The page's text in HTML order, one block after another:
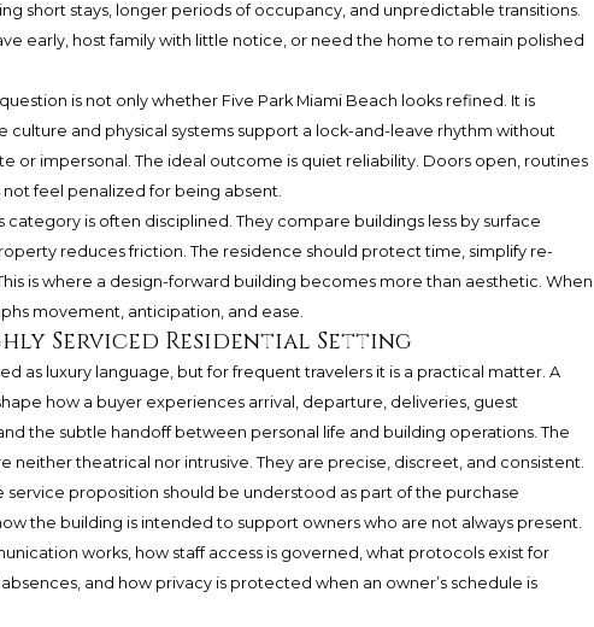
short stays, longer periods of occupancy, and unpredictable transitions.
early, host family with little notice, or need the home to remain polished
is not only whether Five Park Miami Beach looks refined. It is
culture and physical systems support a lock-and-leave rhythm without
or impersonal. The ideal outcome is quiet reliability. Doors open, routines
feel penalized for being absent.
category is often disciplined. They compare buildings less by surface
reduces friction. The residence should protect time, simplify re-
is where a design-forward building becomes more than aesthetic. When
movement, anticipation, and ease.
Serviced Residential Setting
as luxury language, but for frequent travelers it is a practical matter. A
how a buyer experiences arrival, departure, deliveries, guest
the subtle handoff between personal life and building operations. The
neither theatrical nor intrusive. They are precise, discreet, and consistent.
service proposition should be understood as part of the purchase
the building is intended to support owners who are not always present.
works, how staff access is governed, what protocols exist for
and how privacy is protected when an owner’s schedule is